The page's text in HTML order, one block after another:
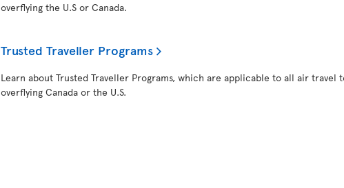
overflying the U.S or Canada.
Trusted Traveller Programs
Learn about Trusted Traveller Programs, which are applicable to all air travel
overflying Canada or the U.S.